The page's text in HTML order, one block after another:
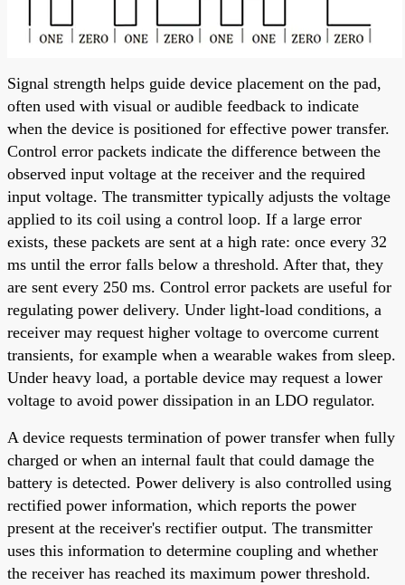
Signal strength helps guide device placement on the pad,
often used with visual or audible feedback to indicate
when the device is positioned for effective power transfer.
Control error packets indicate the difference between the
observed input voltage at the receiver and the required
input voltage. The transmitter typically adjusts the voltage
applied to its coil using a control loop. If a large error
exists, these packets are sent at a high rate: once every 32
ms until the error falls below a threshold. After that, they
are sent every 250 ms. Control error packets are useful for
regulating power delivery. Under light-load conditions, a
receiver may request higher voltage to overcome current
transients, for example when a wearable wakes from sleep.
Under heavy load, a portable device may request a lower
voltage to avoid power dissipation in an LDO regulator.
A device requests termination of power transfer when fully
charged or when an internal fault that could damage the
battery is detected. Power delivery is also controlled using
rectified power information, which reports the power
present at the receiver's rectifier output. The transmitter
uses this information to determine coupling and whether
the receiver has reached its maximum power threshold.